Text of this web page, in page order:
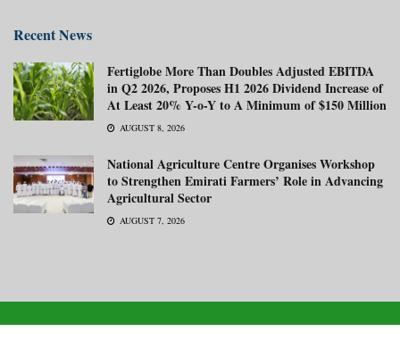
Recent News
Fertiglobe More Than Doubles Adjusted EBITDA
in Q2 2026, Proposes H1 2026 Dividend Increase of
At Least 20% Y-o-Y to A Minimum of $150 Million
AUGUST 8, 2026
National Agriculture Centre Organises Workshop
to Strengthen Emirati Farmers’ Role in Advancing
Agricultural Sector
AUGUST 7, 2026